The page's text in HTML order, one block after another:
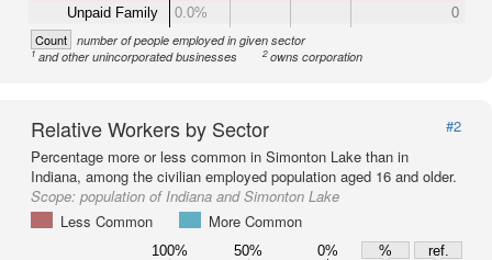
Unpaid Family
0.0%
0
Count number of people employed in given sector
1and other unincorporated businesses 2owns corporation
Relative Workers by Sector
#2
Percentage more or less common in Simonton Lake than in
Indiana, among the civilian employed population aged 16 and older.
Scope: population of Indiana and Simonton Lake
Less Common
More Common
100% 50% 0% %
ref.